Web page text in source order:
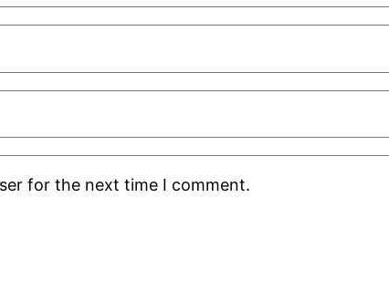
for the next time I comment.